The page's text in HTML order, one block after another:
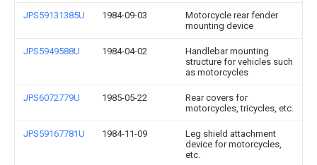
JPS59131385U 1984-09-03
Motorcycle rear fender
mounting device
JPS5949588U 1984-04-02
Handlebar mounting
structure for vehicles such
as motorcycles
JPS6072779U 1985-05-22
Rear covers for
motorcycles, tricycles, etc.
JPS59167781U 1984-11-09
Leg shield attachment
device for motorcycles,
etc.